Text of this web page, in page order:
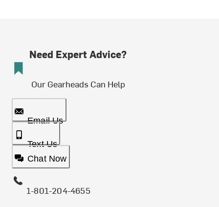
Need Expert Advice?
Our Gearheads Can Help
Email Us
Text Us
Chat Now
1-801-204-4655